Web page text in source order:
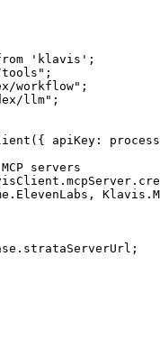
'klavis';
tools";
workflow";
llm";
apiKey:
servers